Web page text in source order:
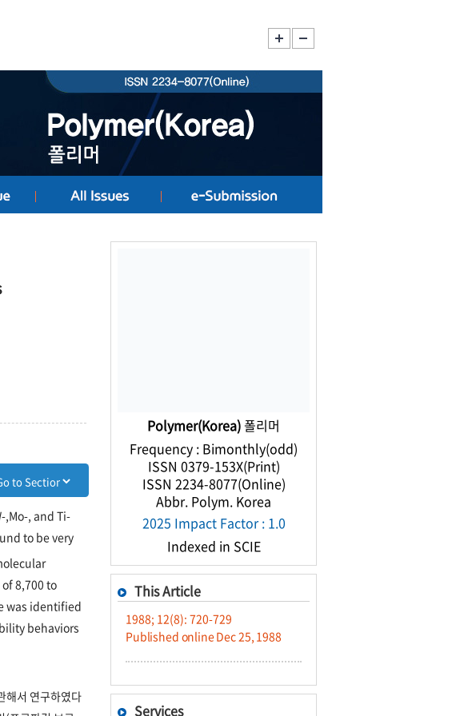
, and Ti-
to be very
8,700 to
was identified
behaviors
해서 연구하였다
Polymer(Korea)폴리머
Frequency : Bimonthly(odd)
ISSN 0379-153X(Print)
ISSN 2234-8077(Online)
Abbr. Polym. Korea
2025 Impact Factor : 1.0
Indexed in SCIE
This Article
1988; 12(8): 720-729
Published online Dec 25, 1988
Services